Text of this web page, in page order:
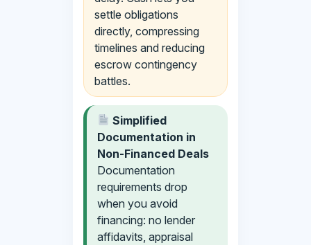
settle obligations
directly, compressing
timelines and reducing
escrow contingency
battles.
Simplified
Documentation in
Non-Financed Deals
Documentation
requirements drop
when you avoid
financing: no lender
affidavits, appraisal